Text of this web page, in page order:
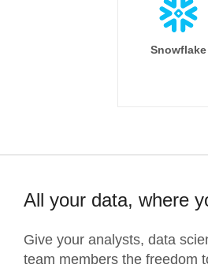
Snowflake
All your data, where
Give your analysts, data
team members the freedom